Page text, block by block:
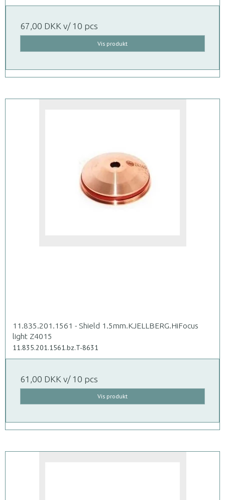
67,00 DKK v/ 10 pcs
Vis produkt
11.835.201.1561 - Shield 1.5mm.KJELLBERG.HiFocus
light Z4015
11.835.201.1561.bz.T-8631
61,00 DKK v/ 10 pcs
Vis produkt